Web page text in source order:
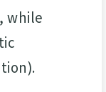
while